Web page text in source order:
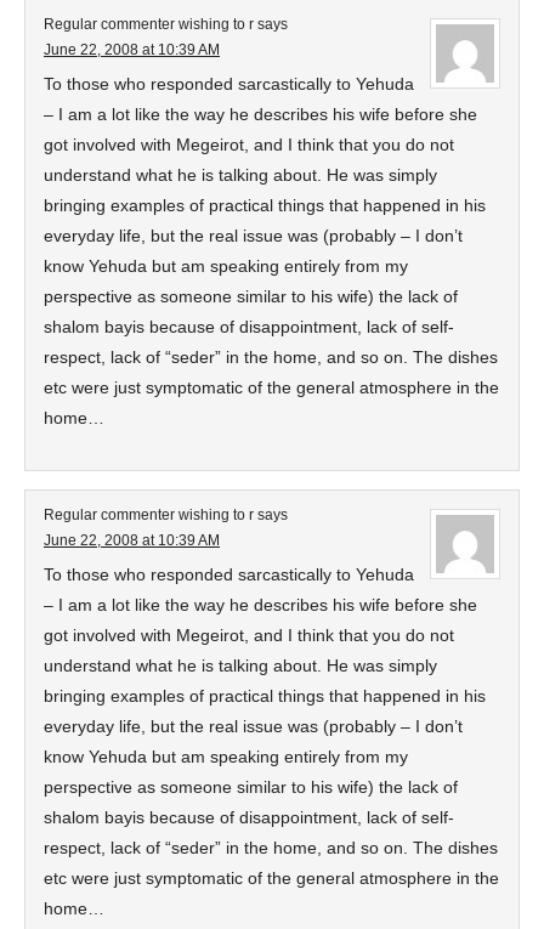
Regular commenter wishing to r says
June 22, 2008 at 10:39 AM
To those who responded sarcastically to Yehuda
– I am a lot like the way he describes his wife before she
got involved with Megeirot, and I think that you do not
understand what he is talking about. He was simply
bringing examples of practical things that happened in his
everyday life, but the real issue was (probably – I don’t
know Yehuda but am speaking entirely from my
perspective as someone similar to his wife) the lack of
shalom bayis because of disappointment, lack of self-
respect, lack of “seder” in the home, and so on. The dishes
etc were just symptomatic of the general atmosphere in the
home…
Regular commenter wishing to r says
June 22, 2008 at 10:39 AM
To those who responded sarcastically to Yehuda
– I am a lot like the way he describes his wife before she
got involved with Megeirot, and I think that you do not
understand what he is talking about. He was simply
bringing examples of practical things that happened in his
everyday life, but the real issue was (probably – I don’t
know Yehuda but am speaking entirely from my
perspective as someone similar to his wife) the lack of
shalom bayis because of disappointment, lack of self-
respect, lack of “seder” in the home, and so on. The dishes
etc were just symptomatic of the general atmosphere in the
home…